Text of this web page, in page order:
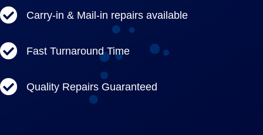
Carry-in & Mail-in repairs available
Fast Turnaround Time
Quality Repairs Guaranteed